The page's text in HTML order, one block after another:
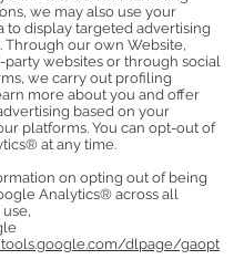
we may also use your
to display targeted advertising
Through our own Website,
websites or through social
we carry out profiling
more about you and offer
based on your
platforms. You can opt-out of
at any time.
on opting out of being
Analytics® across all
dlpage/gaopt